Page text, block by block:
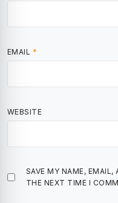
EMAIL *
WEBSITE
SAVE MY NAME, EMAIL,
THE NEXT TIME I